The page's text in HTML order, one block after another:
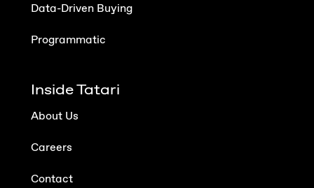
Data-Driven Buying
Programmatic
Inside Tatari
About Us
Careers
Contact